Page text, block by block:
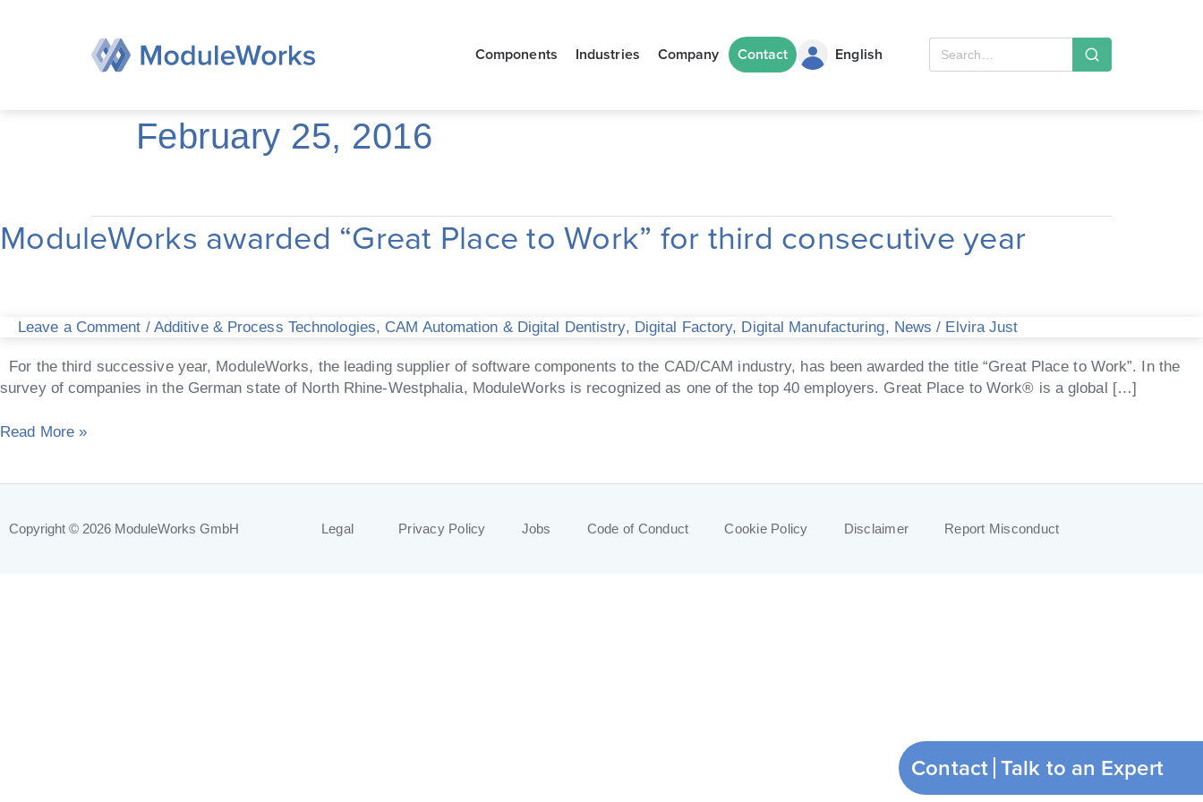
Components Industries Company Contact English
February 25, 2016
ModuleWorks awarded “Great Place to Work” for third consecutive year
Leave a Comment / Additive & Process Technologies, CAM Automation & Digital Dentistry, Digital Factory, Digital Manufacturing, News / Elvira Just
For the third successive year, ModuleWorks, the leading supplier of software components to the CAD/CAM industry, has been awarded the title “Great Place to Work”. In the
survey of companies in the German state of North Rhine-Westphalia, ModuleWorks is recognized as one of the top 40 employers. Great Place to Work® is a global […]
ModuleWorks
awarded
Work”
third
consecutive
Read More »
Copyright © 2026 ModuleWorks GmbH
Contact Talk to an Expert
Legal Privacy Policy Jobs Code of Conduct Cookie Policy Disclaimer Report Misconduct